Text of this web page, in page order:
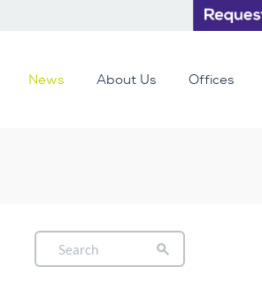
News About Us Offices